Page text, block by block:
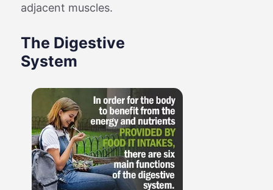
adjacent muscles.
The Digestive
System